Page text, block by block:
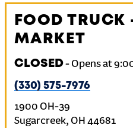
FOOD TRUCK
MARKET
CLOSED- Opens at
(330) 575-7976
1900 OH-39
Sugarcreek, OH 44681